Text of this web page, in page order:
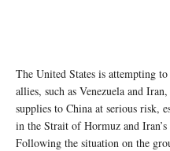
The United States is attempting
allies, such as Venezuela and
supplies to China at serious risk,
in the Strait of Hormuz and
Following the situation on the